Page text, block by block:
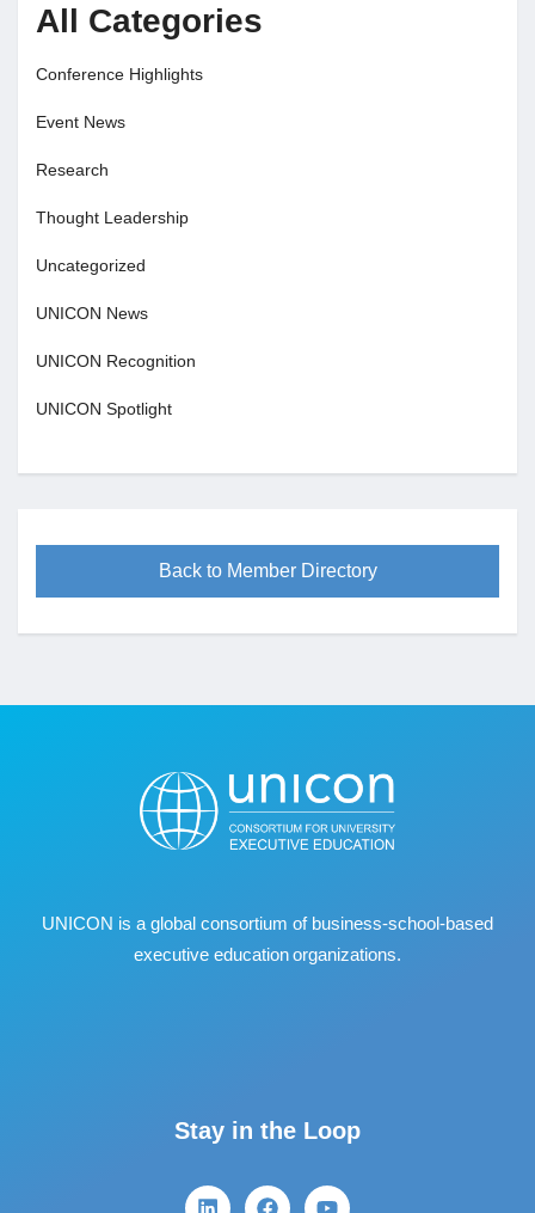
All Categories
Conference Highlights
Event News
Research
Thought Leadership
Uncategorized
UNICON News
UNICON Recognition
UNICON Spotlight
Back to Member Directory
UNICON is a global consortium of business‐school‐based
executive education organizations.
Stay in the Loop